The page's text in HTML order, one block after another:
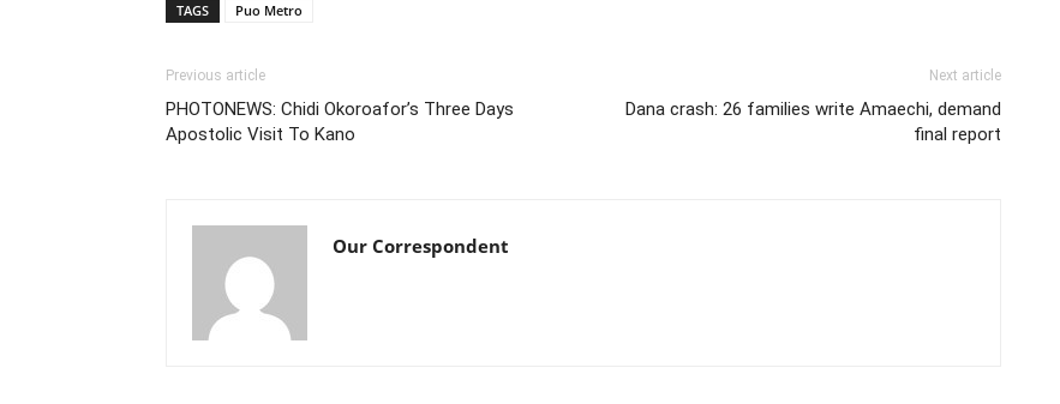
TAGS Puo Metro
Previous article
PHOTONEWS: Chidi Okoroafor’s Three Days
Apostolic Visit To Kano
Next article
Dana crash: 26 families write Amaechi, demand
final report
Our Correspondent